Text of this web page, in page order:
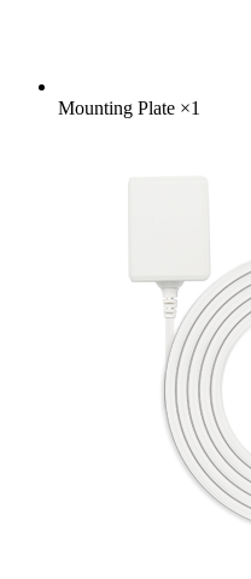
Mounting Plate ×1